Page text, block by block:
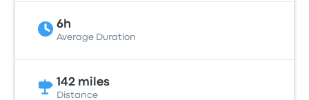
6h
Average Duration
142 miles
Distance